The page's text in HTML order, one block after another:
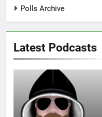
Polls Archive
Latest Podcasts